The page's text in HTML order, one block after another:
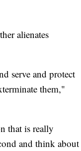
alienates
serve and protect
them,"
that is really
and think about